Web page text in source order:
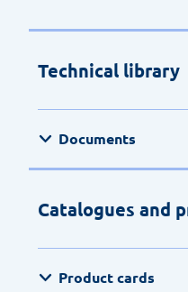
Technical library
Documents
Catalogues and
Product cards